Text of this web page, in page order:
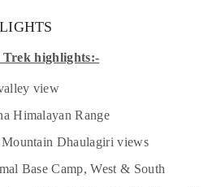
highlights:-
view
Himalayan Range
Dhaulagiri views
Base Camp, West & South